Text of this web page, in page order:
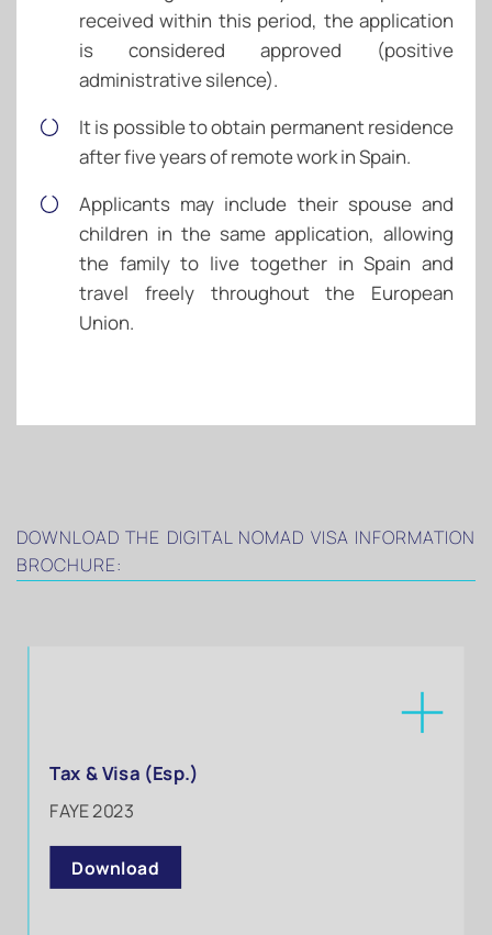
received within this period, the application
is considered approved (positive
administrative silence).
It is possible to obtain permanent residence
after five years of remote work in Spain.
Applicants may include their spouse and
children in the same application, allowing
the family to live together in Spain and
travel freely throughout the European
Union.
DOWNLOAD THE DIGITAL NOMAD VISA INFORMATION
BROCHURE:
Tax & Visa (Esp.)
FAYE 2023
Download